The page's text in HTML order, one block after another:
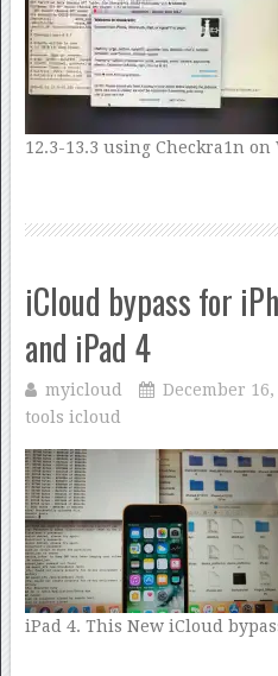
12.3-13.3 using Checkra1n
iCloud bypass for
and iPad 4
myicloud December 16,
tools icloud
iPad 4. This New iCloud